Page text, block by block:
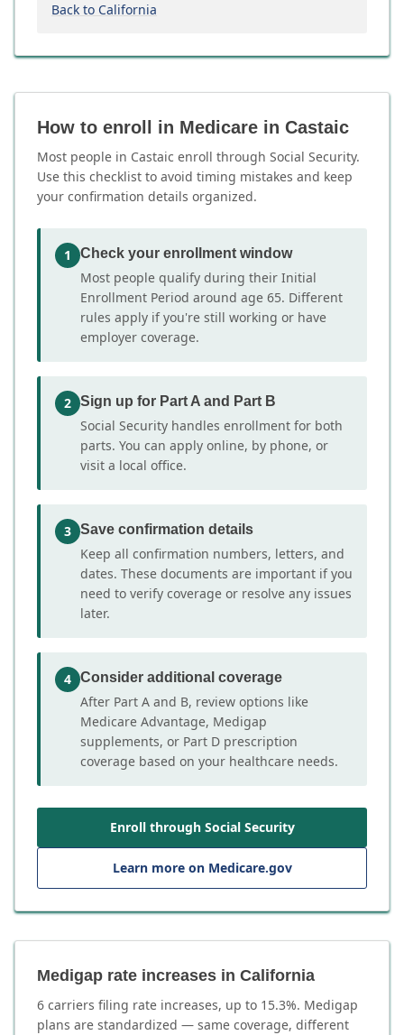
Back to California
How to enroll in Medicare in Castaic
Most people in Castaic enroll through Social Security.
Use this checklist to avoid timing mistakes and keep
your confirmation details organized.
1 Check your enrollment window
Most people qualify during their Initial
Enrollment Period around age 65. Different
rules apply if you're still working or have
employer coverage.
2 Sign up for Part A and Part B
Social Security handles enrollment for both
parts. You can apply online, by phone, or
visit a local office.
3 Save confirmation details
Keep all confirmation numbers, letters, and
dates. These documents are important if you
need to verify coverage or resolve any issues
later.
4 Consider additional coverage
After Part A and B, review options like
Medicare Advantage, Medigap
supplements, or Part D prescription
coverage based on your healthcare needs.
Enroll through Social Security
Learn more on Medicare.gov
Medigap rate increases in California
6 carriers filing rate increases, up to 15.3%. Medigap
plans are standardized — same coverage, different